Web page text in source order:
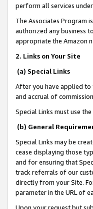
perform all services
The Associates Program
authorized any business
appropriate the Amazon
2. Links on Your Site
(a) Special Links
After you have applied to
and accrual of
Special Links must use
(b) General
Special Links may be
cease displaying those
and for ensuring that
track referrals of our
directly from your Site.
parameter in the URL of
Upon your request but